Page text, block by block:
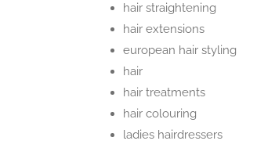
hair straightening
hair extensions
european hair styling
hair
hair treatments
hair colouring
ladies hairdressers